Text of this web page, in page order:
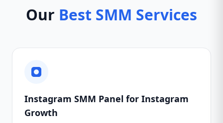
Our Best SMM Services
Instagram SMM Panel for Instagram
Growth